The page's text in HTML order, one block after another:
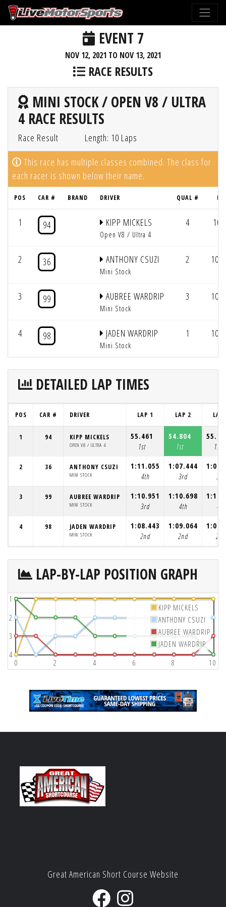
EVENT 7
NOV 12, 2021 TO NOV 13, 2021
RACE RESULTS
MINI STOCK / OPEN V8 / ULTRA
4 RACE RESULTS
Race Result
Length: 10 Laps
This race has multiple classes combined. The class for
each racer is shown below their name.
POS CAR # BRAND DRIVER QUAL #
1 94 KIPP MICKELS
Open V8 / Ultra 4
4 10/
2 36 ANTHONY CSUZI
Mini Stock
2 10/
3 99 AUBREE WARDRIP
Mini Stock
3 10/
4 98 JADEN WARDRIP
Mini Stock
1 10/
DETAILED LAP TIMES
POS CAR # DRIVER LAP 1 LAP 2 LAP
1 94 KIPP MICKELS
OPEN V8 / ULTRA 4
55.461
1st
54.804
1st
1st
2 36 ANTHONY CSUZI
MINI STOCK
1:11.055
4th
1:07.444
3rd
3rd
3 99 AUBREE WARDRIP
MINI STOCK
1:10.951
3rd
1:10.698
4th
4th
4 98 JADEN WARDRIP
MINI STOCK
1:08.443
2nd
1:09.064
2nd
2nd
LAP-BY-LAP POSITION GRAPH
0 2 4 6 8 10
1
2
3
4
KIPP MICKELS
ANTHONY CSUZI
AUBREE WARDRIP
JADEN WARDRIP
Great American Short Course Website